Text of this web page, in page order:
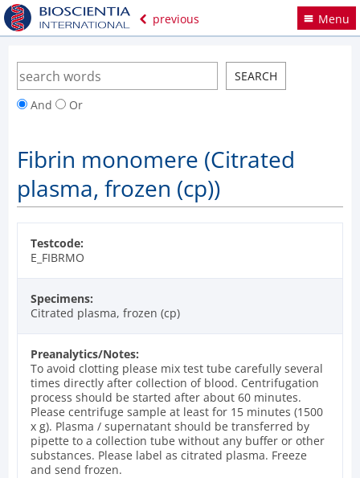
previous Menu
And Or
Fibrin monomere (Citrated
plasma, frozen (cp))
Testcode:
E_FIBRMO
Specimens:
Citrated plasma, frozen (cp)
Preanalytics/Notes:
To avoid clotting please mix test tube carefully several
times directly after collection of blood. Centrifugation
process should be started after about 60 minutes.
Please centrifuge sample at least for 15 minutes (1500
x g). Plasma / supernatant should be transferred by
pipette to a collection tube without any buffer or other
substances. Please label as citrated plasma. Freeze
and send frozen.